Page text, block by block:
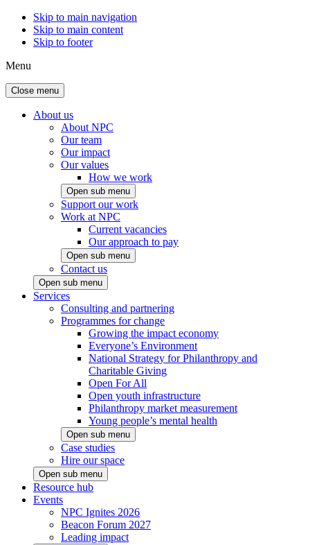
Skip to main navigation
Skip to main content
Skip to footer
Menu
Close menu
About us
About NPC
Our team
Our impact
Our values
How we work
Open sub menu
Support our work
Work at NPC
Current vacancies
Our approach to pay
Open sub menu
Contact us
Open sub menu
Services
Consulting and partnering
Programmes for change
Growing the impact economy
Everyone’s Environment
National Strategy for Philanthropy and
Charitable Giving
Open For All
Open youth infrastructure
Philanthropy market measurement
Young people’s mental health
Open sub menu
Case studies
Hire our space
Open sub menu
Resource hub
Events
NPC Ignites 2026
Beacon Forum 2027
Leading impact